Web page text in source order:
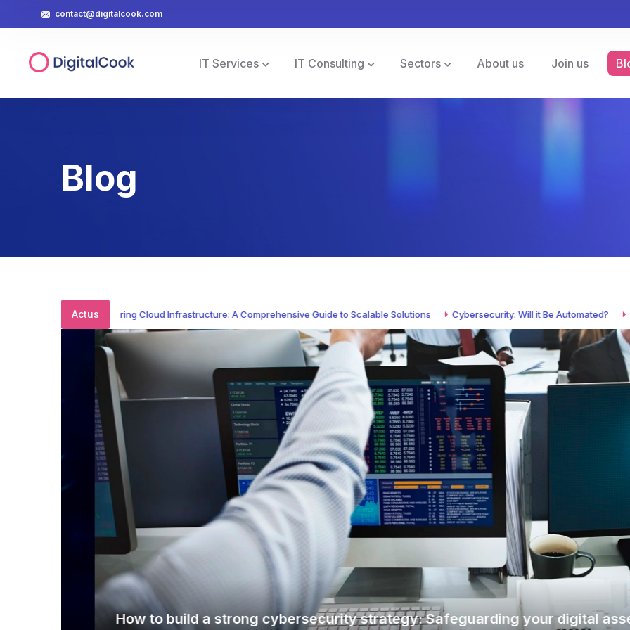
contact@digitalcook.com
IT Services IT Consulting Sectors About us Join us
Blog
Actus
Mastering Cloud Infrastructure: A Comprehensive Guide to Scalable Solutions Cybersecurity: Will it Be Automated?
How to build a strong cybersecurity strategy: Safeguarding your digital assets